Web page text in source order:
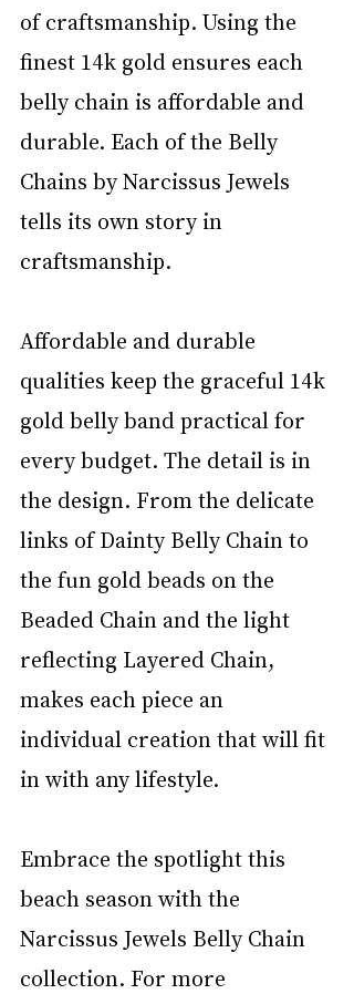
of craftsmanship. Using the
finest 14k gold ensures each
belly chain is affordable and
durable. Each of the Belly
Chains by Narcissus Jewels
tells its own story in
craftsmanship.
Affordable and durable
qualities keep the graceful 14k
gold belly band practical for
every budget. The detail is in
the design. From the delicate
links of Dainty Belly Chain to
the fun gold beads on the
Beaded Chain and the light
reflecting Layered Chain,
makes each piece an
individual creation that will fit
in with any lifestyle.
Embrace the spotlight this
beach season with the
Narcissus Jewels Belly Chain
collection. For more